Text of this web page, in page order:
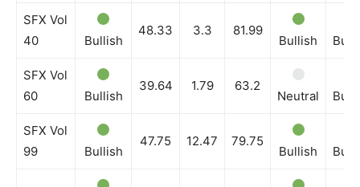
SFX Vol
40
Bullish
48.33 3.3 81.99
Bullish
SFX Vol
60
Bullish
39.64 1.79 63.2
Neutral
SFX Vol
99
Bullish
47.75 12.47 79.75
Bullish